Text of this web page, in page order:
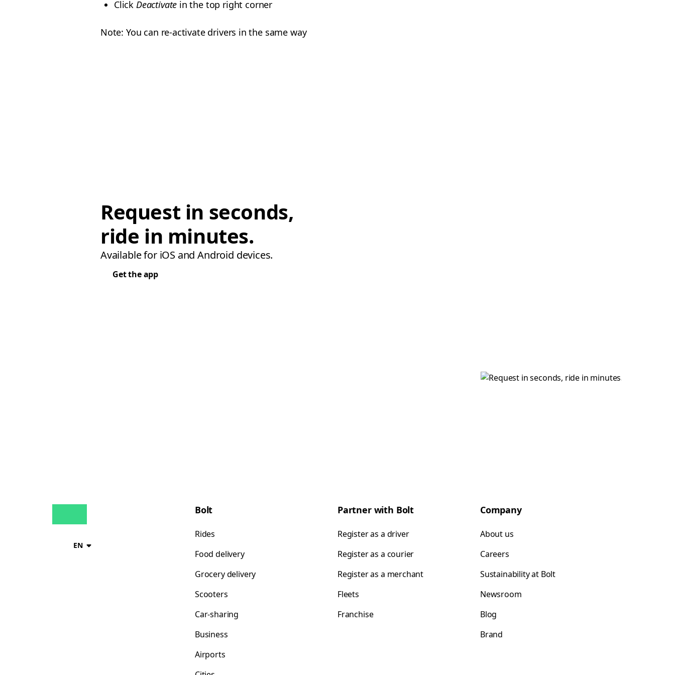
Click Deactivate in the top right corner
Note: You can re-activate drivers in the same way
Request in seconds,
ride in minutes.
Available for iOS and Android devices.
Get the app
EN
Bolt
Rides
Food delivery
Grocery delivery
Scooters
Car-sharing
Business
Airports
Partner with Bolt
Register as a driver
Register as a courier
Register as a merchant
Fleets
Franchise
Company
About us
Careers
Sustainability at Bolt
Newsroom
Blog
Brand